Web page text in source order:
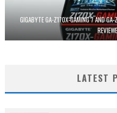
GIGABYTE GA-Z170X-GAMING 7 AND
LATEST